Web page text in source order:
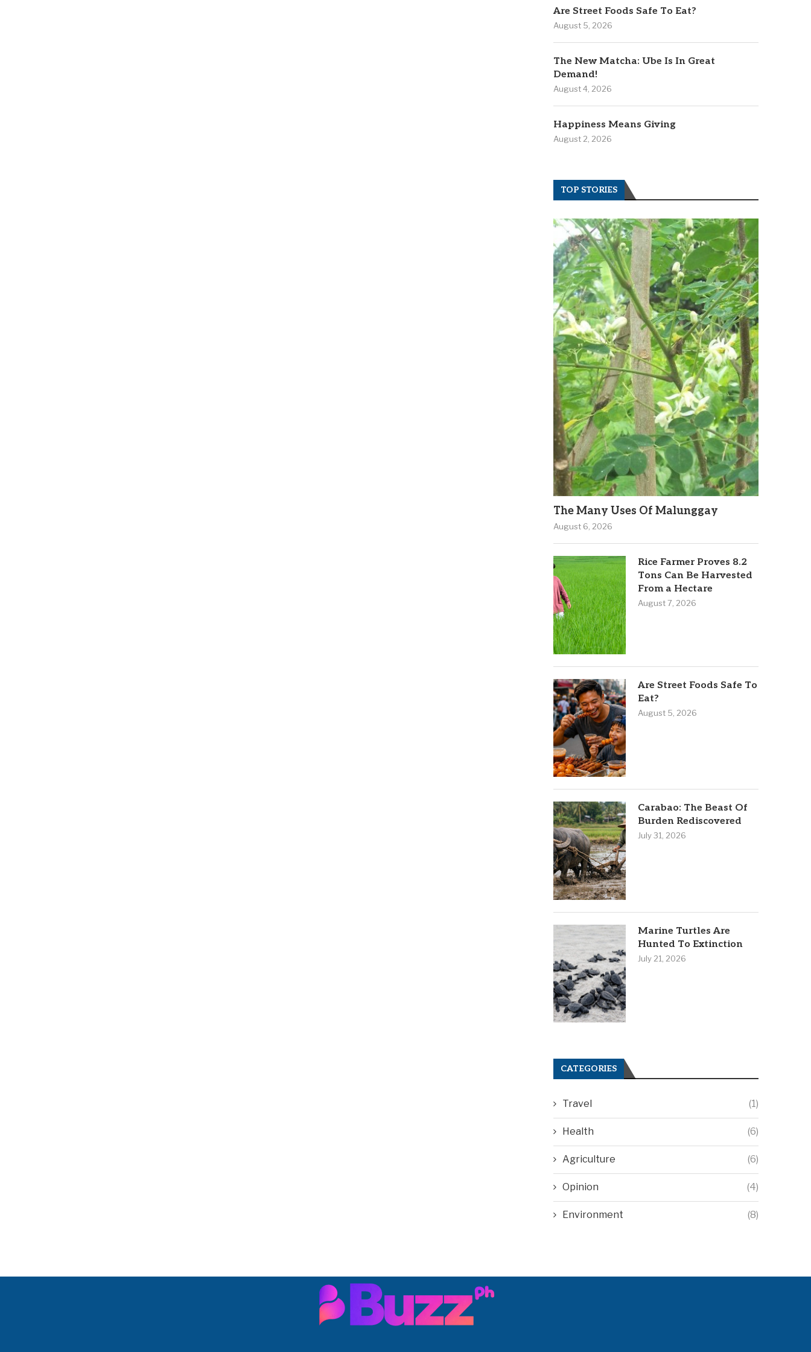
Are Street Foods Safe To Eat?
August 5, 2026
The New Matcha: Ube Is In Great
Demand!
August 4, 2026
Happiness Means Giving
August 2, 2026
TOP STORIES
The Many Uses Of Malunggay
August 6, 2026
Rice Farmer Proves 8.2
Tons Can Be Harvested
From a Hectare
August 7, 2026
Are Street Foods Safe To
Eat?
August 5, 2026
Carabao: The Beast Of
Burden Rediscovered
July 31, 2026
Marine Turtles Are
Hunted To Extinction
July 21, 2026
CATEGORIES
Travel (1)
Health (6)
Agriculture (6)
Opinion (4)
Environment (8)